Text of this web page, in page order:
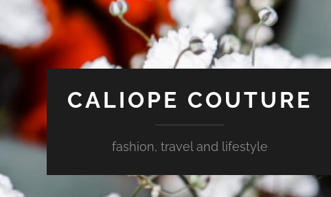
CALIOPE COUTURE
fashion, travel and lifestyle